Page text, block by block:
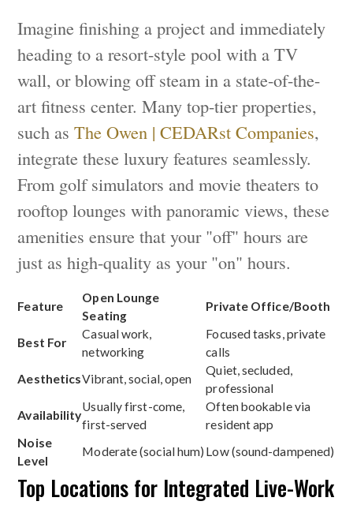
Imagine finishing a project and immediately
heading to a resort-style pool with a TV
wall, or blowing off steam in a state-of-the-
art fitness center. Many top-tier properties,
such asThe Owen | CEDARst Companies,
integrate these luxury features seamlessly.
From golf simulators and movie theaters to
rooftop lounges with panoramic views, these
amenities ensure that your "off" hours are
just as high-quality as your "on" hours.
Feature
Open Lounge
Seating
Private Office/Booth
Best For
Casual work,
networking
Focused tasks, private
calls
AestheticsVibrant, social, open
Quiet, secluded,
professional
Availability
Usually first-come,
first-served
Often bookable via
resident app
Noise
Level
Moderate (social hum) Low (sound-dampened)
Top Locations for Integrated Live-Work